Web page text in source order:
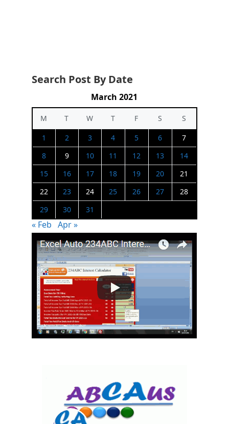
Search Post By Date
March 2021
M T W T F S
S
1
2 3 4 5 6
7
8
9 10 11 12 13
14
15
16 17 18 19 20
21
22
23 24 25 26 27
28
29
30 31
« Feb Apr »